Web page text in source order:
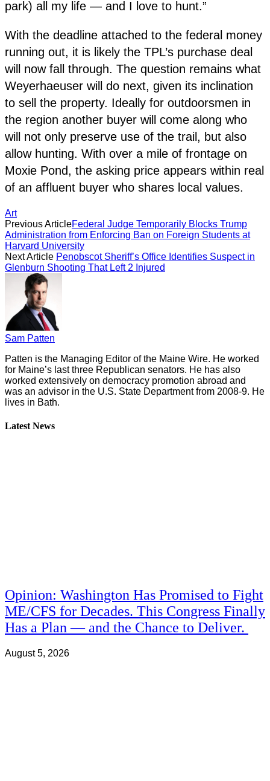
park) all my life — and I love to hunt.”
With the deadline attached to the federal money
running out, it is likely the TPL’s purchase deal
will now fall through. The question remains what
Weyerhaeuser will do next, given its inclination
to sell the property. Ideally for outdoorsmen in
the region another buyer will come along who
will not only preserve use of the trail, but also
allow hunting. With over a mile of frontage on
Moxie Pond, the asking price appears within real
of an affluent buyer who shares local values.
Art
Previous ArticleFederal Judge Temporarily Blocks Trump
Administration from Enforcing Ban on Foreign Students at
Harvard University
Next Article Penobscot Sheriff’s Office Identifies Suspect in
Glenburn Shooting That Left 2 Injured
Sam Patten
Patten is the Managing Editor of the Maine Wire. He worked
for Maine’s last three Republican senators. He has also
worked extensively on democracy promotion abroad and
was an advisor in the U.S. State Department from 2008-9. He
lives in Bath.
Latest News
Opinion: Washington Has Promised to Fight
ME/CFS for Decades. This Congress Finally
Has a Plan — and the Chance to Deliver.
August 5, 2026